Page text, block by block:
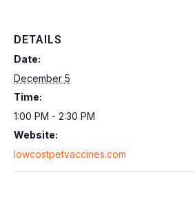
DETAILS
Date:
December 5
Time:
1:00 PM - 2:30 PM
Website:
lowcostpetvaccines.com